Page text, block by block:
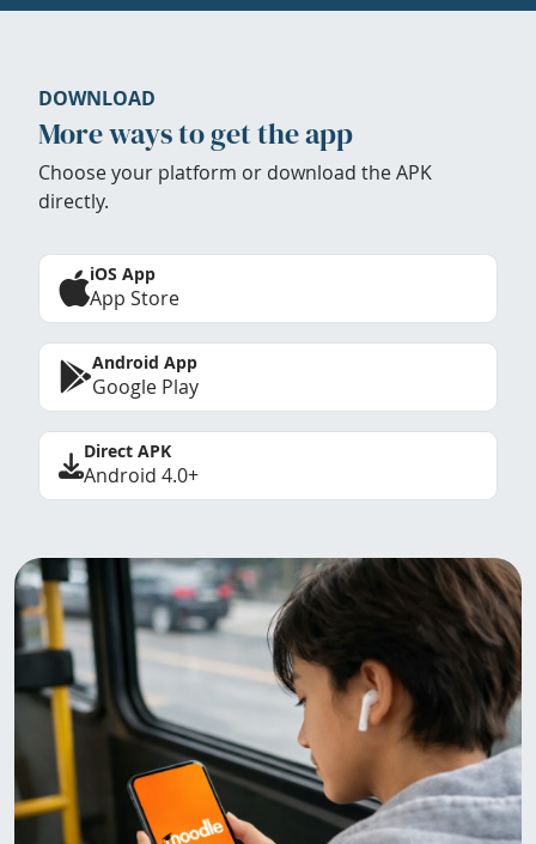
DOWNLOAD
More ways to get the app
Choose your platform or download the APK
directly.
iOS App
App Store
Android App
Google Play
Direct APK
Android 4.0+